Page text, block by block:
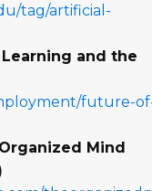
tag/artificial-
Learning and the
future-
Mind